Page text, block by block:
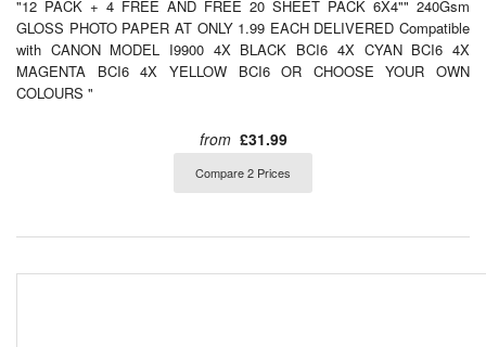
"12 PACK + 4 FREE AND FREE 20 SHEET PACK 6X4"" 240Gsm
GLOSS PHOTO PAPER AT ONLY 1.99 EACH DELIVERED Compatible
with CANON MODEL I9900 4X BLACK BCI6 4X CYAN BCI6 4X
MAGENTA BCI6 4X YELLOW BCI6 OR CHOOSE YOUR OWN
COLOURS "
from £31.99
Compare 2 Prices